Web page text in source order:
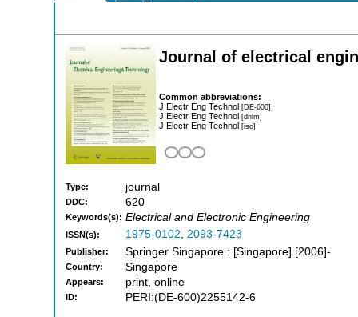
Journal of electrical
Common abbreviations:
J Electr Eng Technol [DE-600]
J Electr Eng Technol [dnlm]
J Electr Eng Technol [iso]
Type: journal
DDC: 620
Keywords(s): Electrical and Electronic Engineering
ISSN(s): 1975-0102, 2093-7423
Publisher: Springer Singapore : [Singapore] [2006]-
Country: Singapore
Appears: print, online
ID: PERI:(DE-600)2255142-6